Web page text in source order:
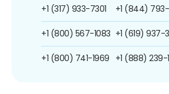
+1 (317) 933-7301
+1 (800) 567-1083
+1 (800) 741-1969
+1 (844)
+1 (619) 937-
+1 (888)